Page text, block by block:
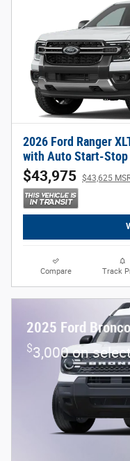
2026 Ford Ranger
with Auto Start-Stop
$43,975 $43,625
Compare Track
2025 Ford
$3,000 on